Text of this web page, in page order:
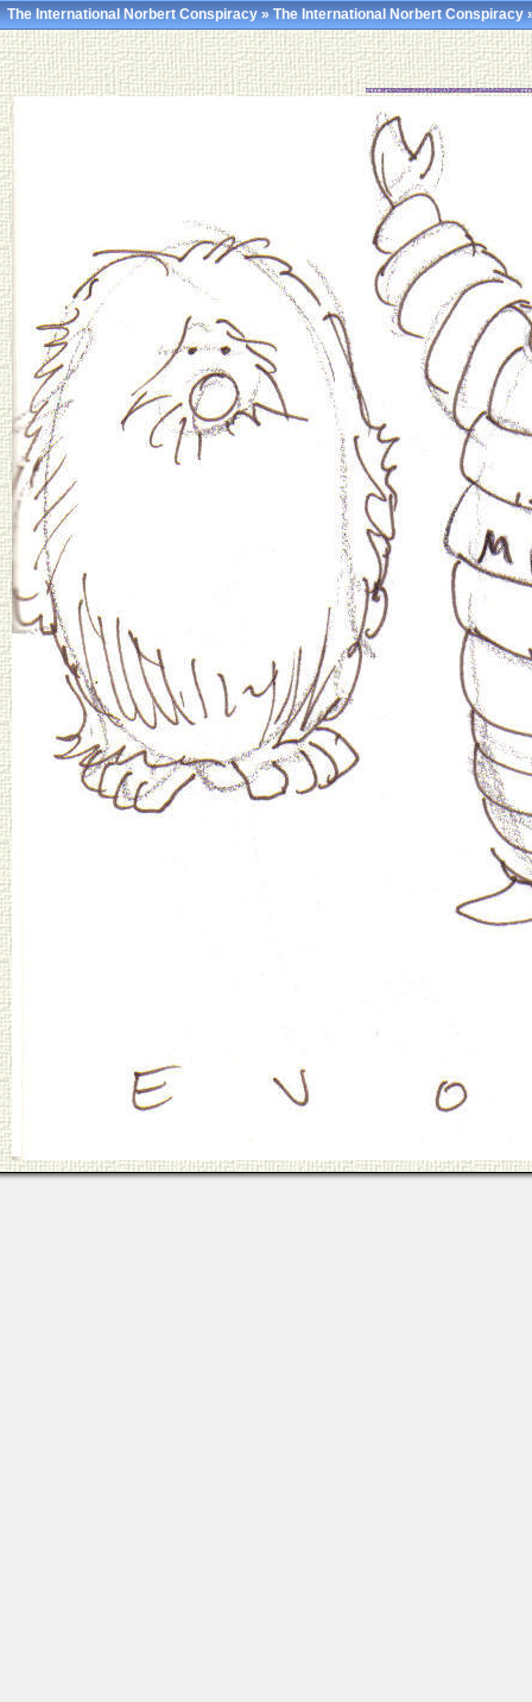
The International Norbert Conspiracy»The International Norbert Conspiracy